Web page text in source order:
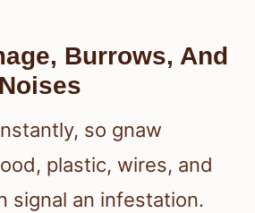
Burrows, And
so gnaw
plastic, wires, and
signal an infestation.